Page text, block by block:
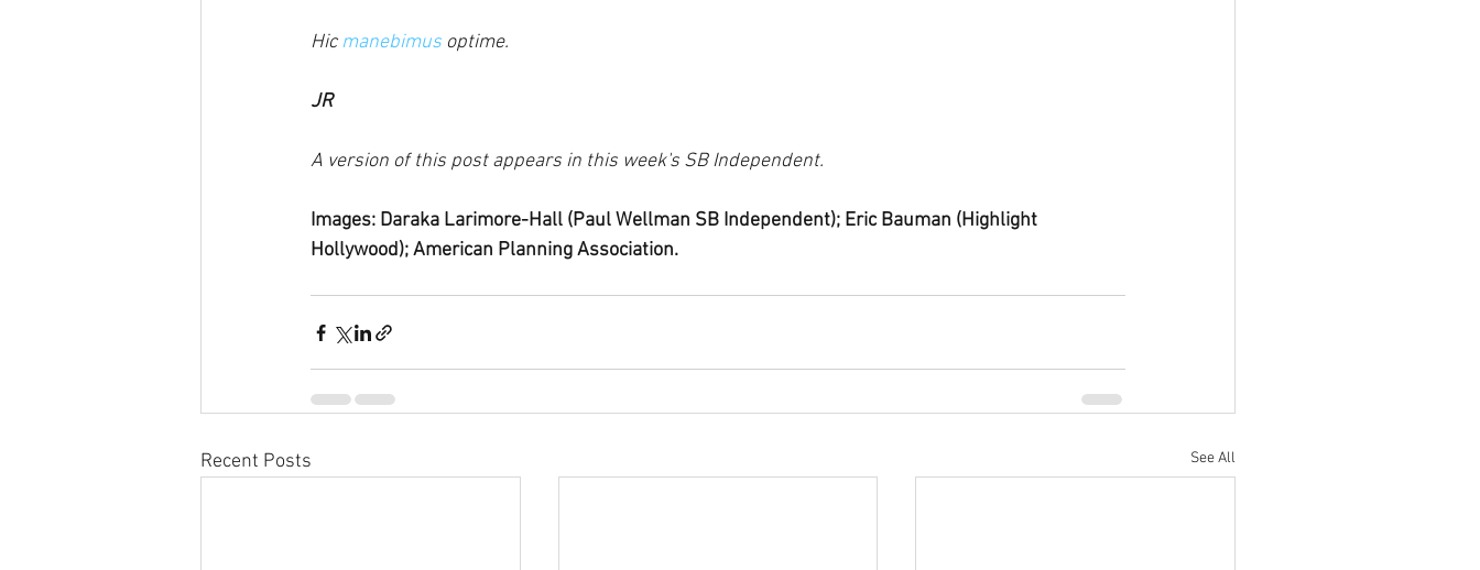
Hic manebimus optime.
JR
A version of this post appears in this week's SB Independent.
Images: Daraka Larimore-Hall (Paul Wellman SB Independent); Eric Bauman (Highlight
Hollywood); American Planning Association.
Recent Posts See All